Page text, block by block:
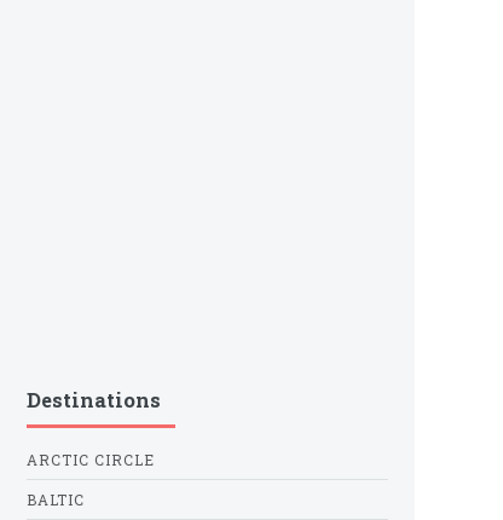
Destinations
ARCTIC CIRCLE
BALTIC